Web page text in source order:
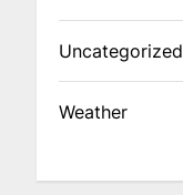
Uncategorized
Weather